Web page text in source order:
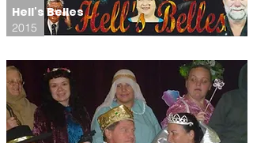
Hell's Belles
2015